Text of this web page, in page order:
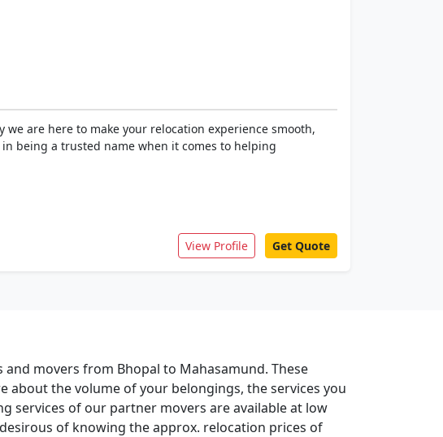
are here to make your relocation experience smooth,
being a trusted name when it comes to helping
View Profile Get Quote
movers from Bhopal to Mahasamund. These
the volume of your belongings, the services you
services of our partner movers are available at low
of knowing the approx. relocation prices of